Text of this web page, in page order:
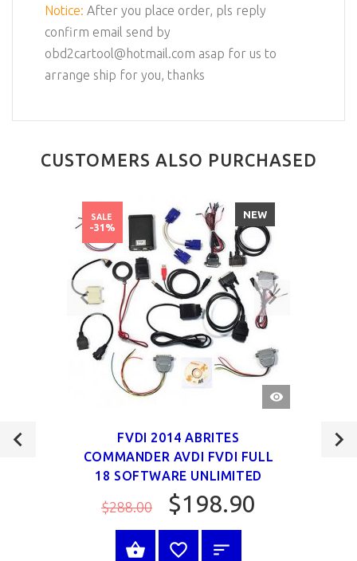
Notice: After you place order, pls reply
confirm email send by
obd2cartool@hotmail.com asap for us to
arrange ship for you, thanks
CUSTOMERS ALSO PURCHASED
QUICK
VIEW
NEW
FVDI 2014 ABRITES
COMMANDER AVDI FVDI FULL
18 SOFTWARE UNLIMITED
$288.00 $198.90
SALE
-31%
VIEW PRODUCT